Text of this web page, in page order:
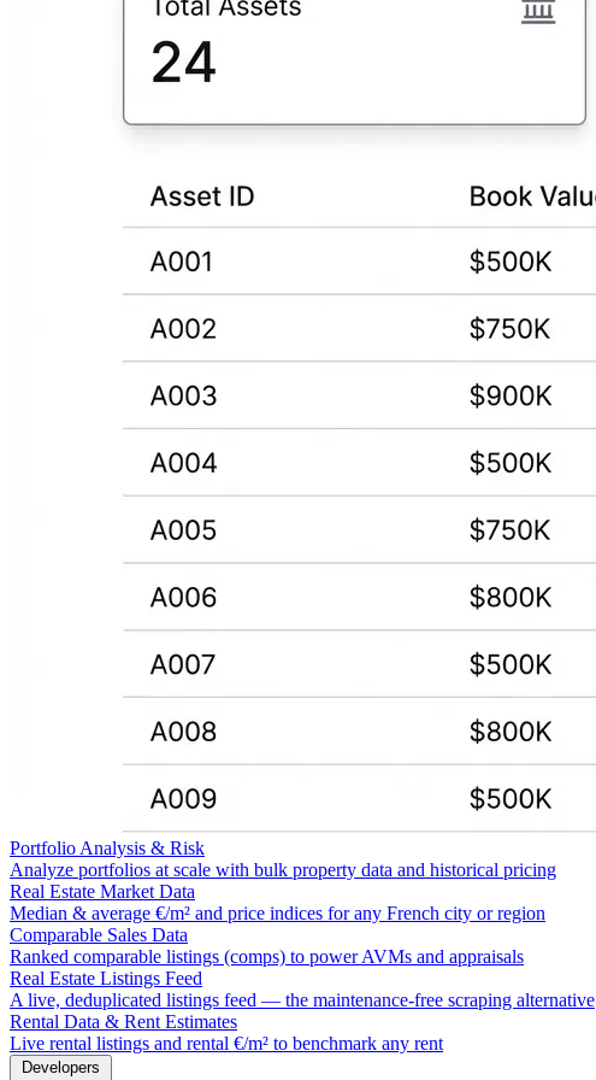
Portfolio Analysis & Risk
Analyze portfolios at scale with bulk property data and historical pricing
Real Estate Market Data
Median & average €/m² and price indices for any French city or region
Comparable Sales Data
Ranked comparable listings (comps) to power AVMs and appraisals
Real Estate Listings Feed
A live, deduplicated listings feed — the maintenance-free scraping alternative
Rental Data & Rent Estimates
Live rental listings and rental €/m² to benchmark any rent
Developers